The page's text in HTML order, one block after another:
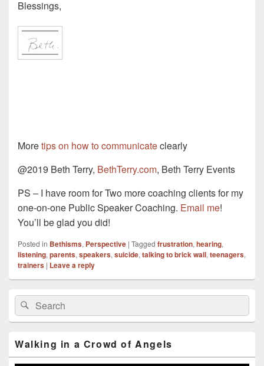
Blessings,
Moretips on how to communicateclearly
@2019 Beth Terry, BethTerry.com, Beth Terry Events
PS – I have room for Two more coaching clients for my
one-on-one Public Speaker Coaching. Email me!
You’ll be glad you did!
Posted in Bethisms, Perspective | Tagged frustration, hearing,
listening, parents, speakers, suicide, talking to brick wall, teenagers,
trainers | Leave a reply
Primary
Sidebar
Widget
Area
Search
for:
Search
Walking in a Crowd of Angels